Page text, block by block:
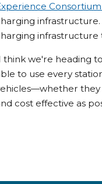
infrastructure
think we're heading
to use every
they
cost effective as